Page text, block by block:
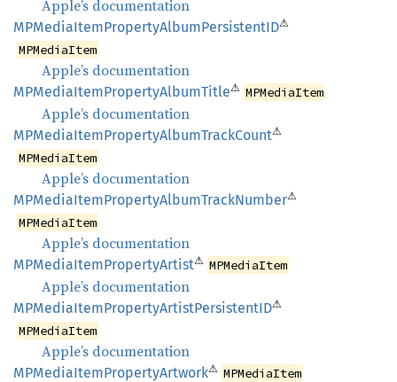
Apple’s documentation
MPMediaItemPropertyAlbumPersistentID⚠
MPMediaItem
Apple’s documentation
MPMediaItemPropertyAlbumTitle⚠ MPMediaItem
Apple’s documentation
MPMediaItemPropertyAlbumTrackCount⚠
MPMediaItem
Apple’s documentation
MPMediaItemPropertyAlbumTrackNumber⚠
MPMediaItem
Apple’s documentation
MPMediaItemPropertyArtist⚠ MPMediaItem
Apple’s documentation
MPMediaItemPropertyArtistPersistentID⚠
MPMediaItem
Apple’s documentation
MPMediaItemPropertyArtwork⚠ MPMediaItem